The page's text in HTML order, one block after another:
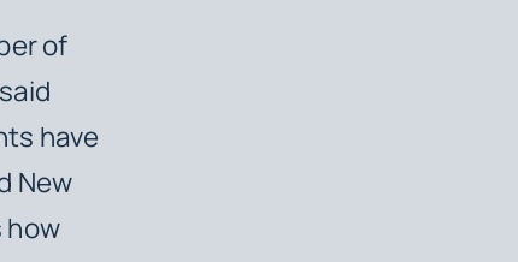
of
have
New
how